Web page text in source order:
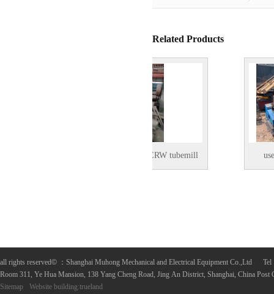
Related Products
Used OD 20inch ERW tubemill used
all rights reserved© ：Shanghai Muhong Mechanical and Electrical Equipment Co.,Ltd
Room 311, Ye Hua Mansion, 138 Yang Cheng Road, Jing An District, Shanghai, China Post
Sitemap
Website building:trueland